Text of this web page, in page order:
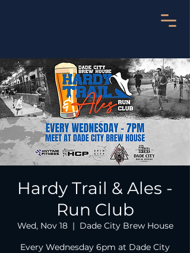
Hardy Trail & Ales -
Run Club
Wed, Nov 18
  |
Dade City Brew House
Every Wednesday 6pm at Dade City